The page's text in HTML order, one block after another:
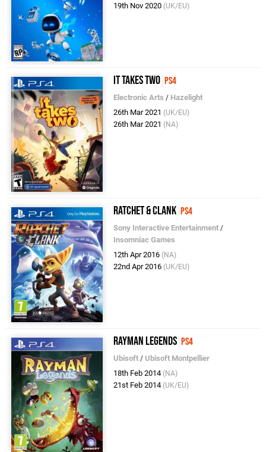
19th Nov 2020 (UK/EU)
It Takes Two PS4
Electronic Arts / Hazelight
26th Mar 2021 (UK/EU)
26th Mar 2021 (NA)
Ratchet & Clank PS4
Sony Interactive Entertainment /
Insomniac Games
12th Apr 2016 (NA)
22nd Apr 2016 (UK/EU)
Rayman Legends PS4
Ubisoft / Ubisoft Montpellier
18th Feb 2014 (NA)
21st Feb 2014 (UK/EU)